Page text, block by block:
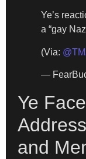
Ye’s
a “gay
(Via:
—
Ye
and